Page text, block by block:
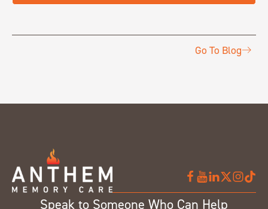
Go To Blog
Speak to Someone Who Can Help